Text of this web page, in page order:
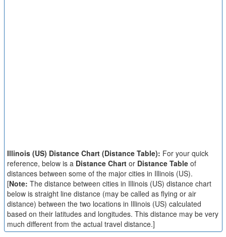
Illinois (US) Distance Chart (Distance Table): For your quick
reference, below is a Distance Chartor Distance Tableof
distances between some of the major cities in Illinois (US).
[Note: The distance between cities in Illinois (US) distance chart
below is straight line distance (may be called as flying or air
distance) between the two locations in Illinois (US) calculated
based on their latitudes and longitudes. This distance may be very
much different from the actual travel distance.]